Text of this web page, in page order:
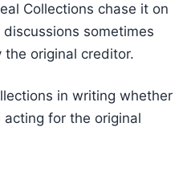
Collections chase it on
sometimes
original creditor.
in writing whether
for the original